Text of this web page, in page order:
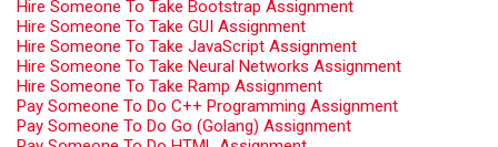
Hire Someone To Take Bootstrap Assignment
Hire Someone To Take GUI Assignment
Hire Someone To Take JavaScript Assignment
Hire Someone To Take Neural Networks Assignment
Hire Someone To Take Ramp Assignment
Pay Someone To Do C++ Programming Assignment
Pay Someone To Do Go (Golang) Assignment